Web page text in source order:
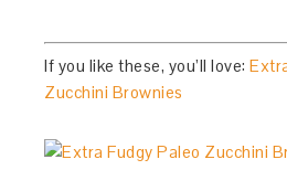
If you like these, you’ll love:
Zucchini Brownies